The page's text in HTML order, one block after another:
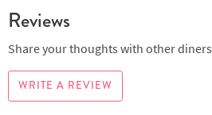
Reviews
Share your thoughts with other diners
WRITE A REVIEW